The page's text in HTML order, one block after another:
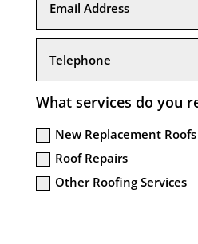
What services do you
New Replacement Roofs
Roof Repairs
Other Roofing Services